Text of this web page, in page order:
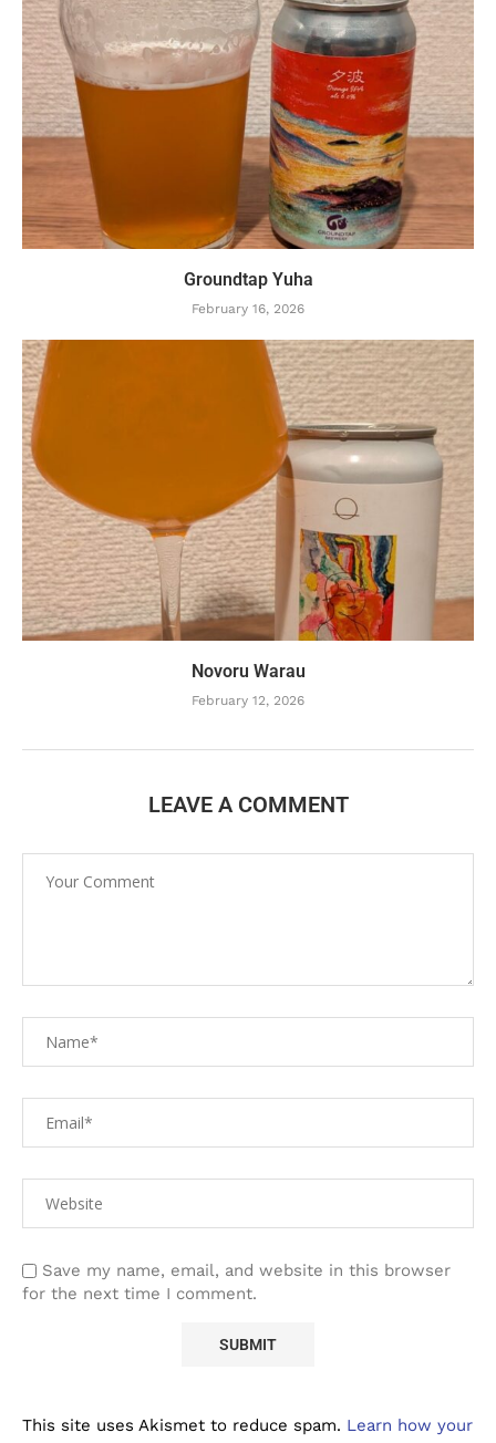
Groundtap Yuha
February 16, 2026
Novoru Warau
February 12, 2026
LEAVE A COMMENT
Save my name, email, and website in this browser
for the next time I comment.
This site uses Akismet to reduce spam. Learn how your